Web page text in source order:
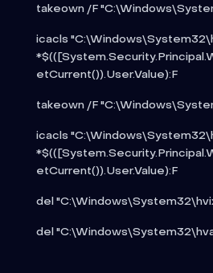
takeown /F
icacls
etCurrent()).User.Value):F
takeown /F
icacls
etCurrent()).User.Value):F
del
del